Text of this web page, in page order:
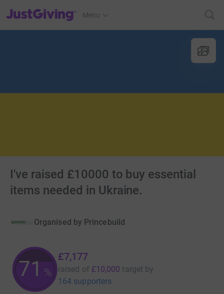
JustGiving’s homepage
Menu
I've raised £10000 to buy essential
items needed in Ukraine.
Organised by Princebuild
71%
£7,177
raised of £10,000 target by
164 supporters